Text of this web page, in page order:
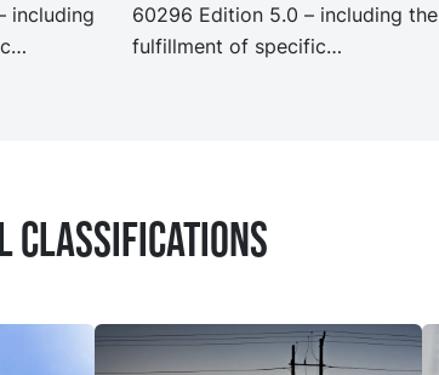
including
for a
60296 Edition 5.0 – including the
fulfillment of specific
oxidation stability for a longer
classifications